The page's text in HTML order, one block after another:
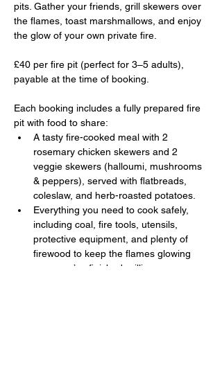
pits. Gather your friends, grill skewers over
the flames, toast marshmallows, and enjoy
the glow of your own private fire.
£40 per fire pit (perfect for 3–5 adults),
payable at the time of booking.
Each booking includes a fully prepared fire
pit with food to share:
A tasty fire-cooked meal with 2
rosemary chicken skewers and 2
veggie skewers (halloumi, mushrooms
& peppers), served with flatbreads,
coleslaw, and herb-roasted potatoes.
Everything you need to cook safely,
including coal, fire tools, utensils,
protective equipment, and plenty of
firewood to keep the flames glowing
once you’ve finished grilling.